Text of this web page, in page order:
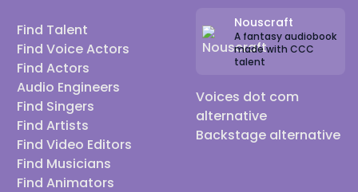
Find Talent
Find Voice Actors
Find Actors
Audio Engineers
Find Singers
Find Artists
Find Video Editors
Find Musicians
Find Animators
Nouscraft
A fantasy audiobook
made with CCC
talent
Voices dot com
alternative
Backstage alternative